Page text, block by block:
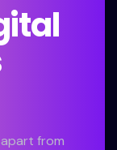
from